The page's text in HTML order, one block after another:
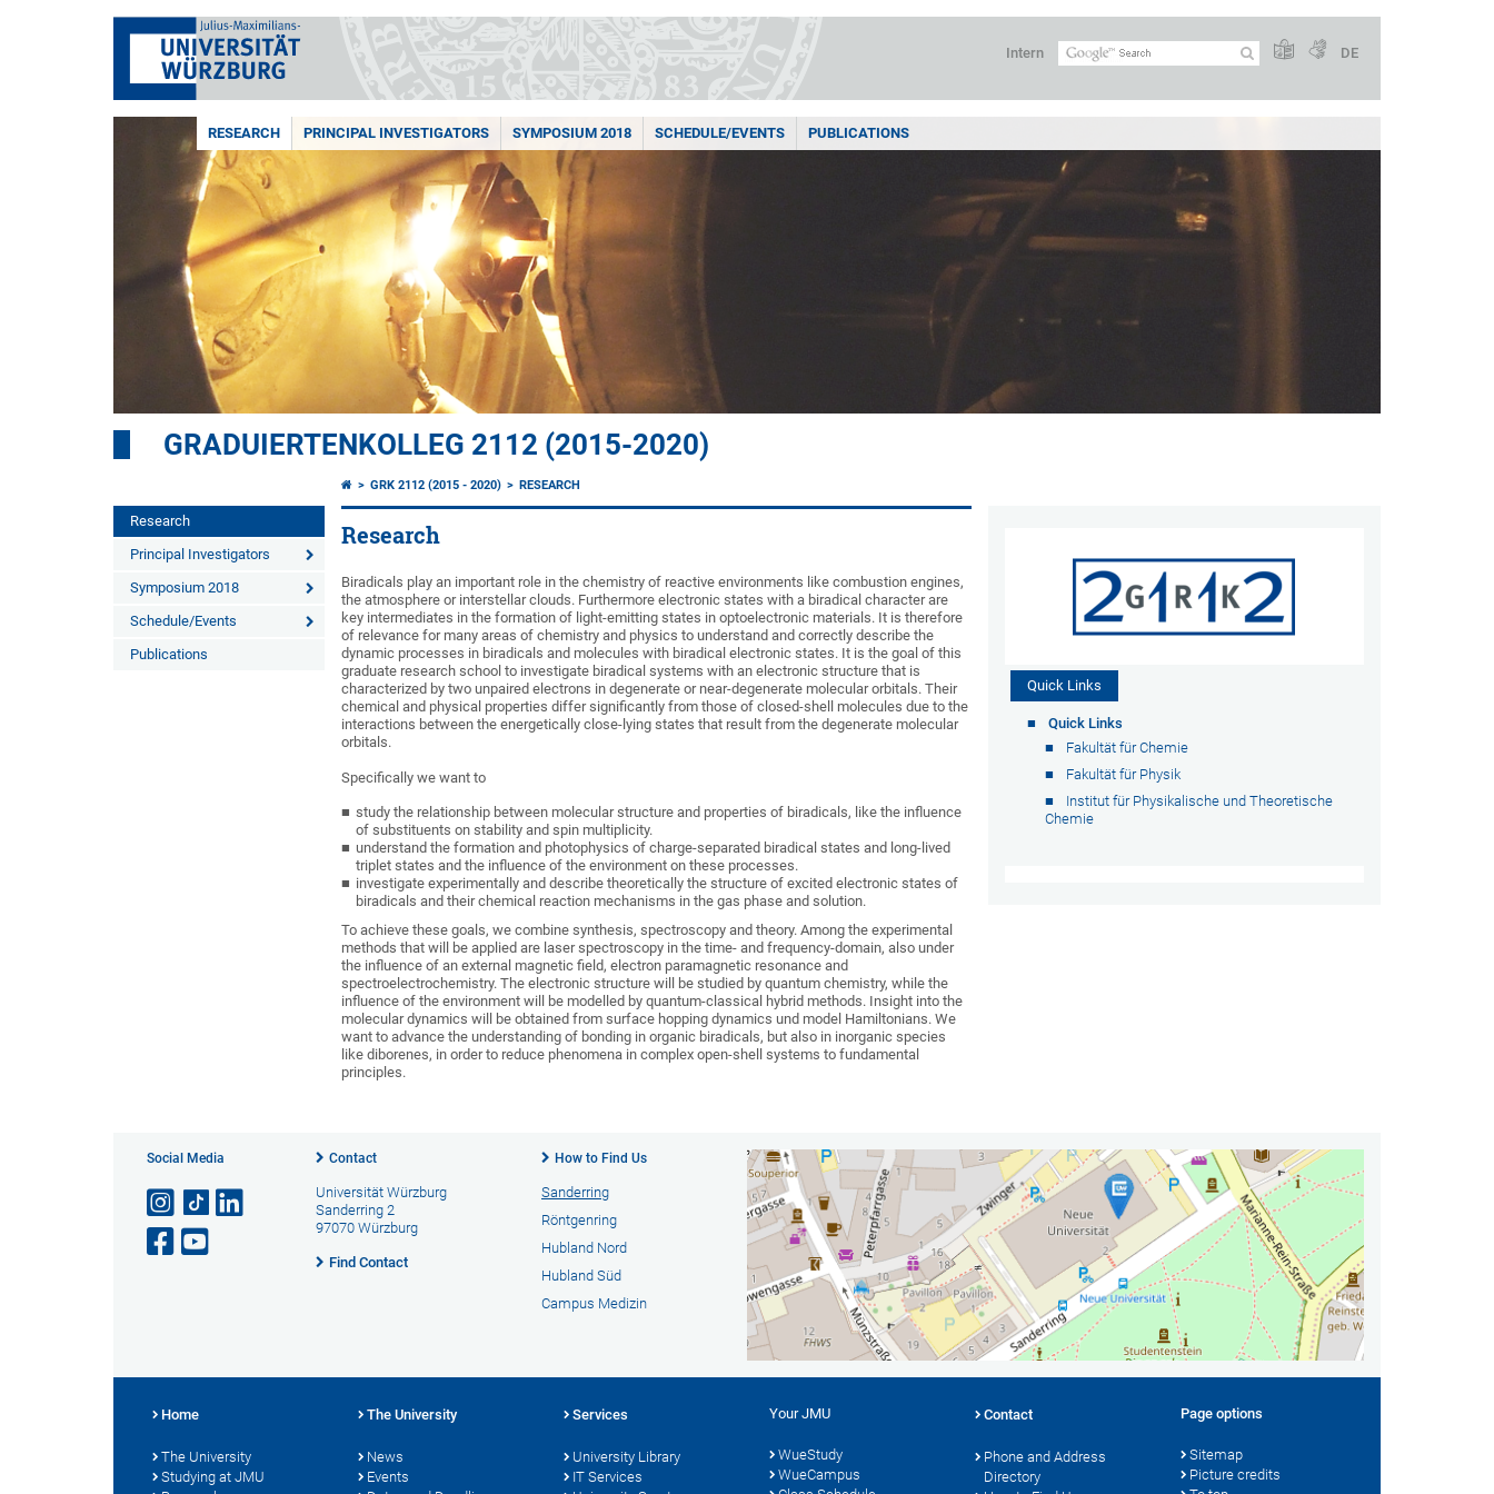
Intern DE
RESEARCH PRINCIPAL INVESTIGATORS SYMPOSIUM 2018 SCHEDULE/EVENTS PUBLICATIONS
GRADUIERTENKOLLEG 2112 (2015-2020)
Research
Principal Investigators
Symposium 2018
Schedule/Events
Publications
GRK 2112 (2015 - 2020) RESEARCH
Research
Biradicals play an important role in the chemistry of reactive environments like combustion engines,
the atmosphere or interstellar clouds. Furthermore electronic states with a biradical character are
key intermediates in the formation of light-emitting states in optoelectronic materials. It is therefore
of relevance for many areas of chemistry and physics to understand and correctly describe the
dynamic processes in biradicals and molecules with biradical electronic states. It is the goal of this
graduate research school to investigate biradical systems with an electronic structure that is
characterized by two unpaired electrons in degenerate or near-degenerate molecular orbitals. Their
chemical and physical properties differ significantly from those of closed-shell molecules due to the
interactions between the energetically close-lying states that result from the degenerate molecular
orbitals.
Specifically we want to
study the relationship between molecular structure and properties of biradicals, like the influence
of substituents on stability and spin multiplicity.
understand the formation and photophysics of charge-separated biradical states and long-lived
triplet states and the influence of the environment on these processes.
investigate experimentally and describe theoretically the structure of excited electronic states of
biradicals and their chemical reaction mechanisms in the gas phase and solution.
To achieve these goals, we combine synthesis, spectroscopy and theory. Among the experimental
methods that will be applied are laser spectroscopy in the time- and frequency-domain, also under
the influence of an external magnetic field, electron paramagnetic resonance and
spectroelectrochemistry. The electronic structure will be studied by quantum chemistry, while the
influence of the environment will be modelled by quantum-classical hybrid methods. Insight into the
molecular dynamics will be obtained from surface hopping dynamics und model Hamiltonians. We
want to advance the understanding of bonding in organic biradicals, but also in inorganic species
like diborenes, in order to reduce phenomena in complex open-shell systems to fundamental
principles.
Quick Links
Quick Links
Fakultät für Chemie
Fakultät für Physik
Institut für Physikalische und Theoretische
Chemie
Social Media Contact
Universität Würzburg
Sanderring 2
97070 Würzburg
Find Contact
How to Find Us
Sanderring
Röntgenring
Hubland Nord
Hubland Süd
Campus Medizin
Home
The University
Studying at JMU
The University
News
Events
Services
University Library
IT Services
Your JMU
WueStudy
WueCampus
Contact
Phone and Address
Directory
Page options
Sitemap
Picture credits